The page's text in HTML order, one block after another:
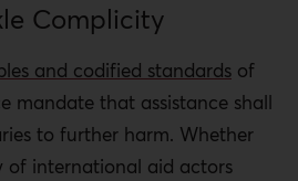
Complicity
and codified standards of
mandate that assistance shall
to further harm. Whether
of international aid actors